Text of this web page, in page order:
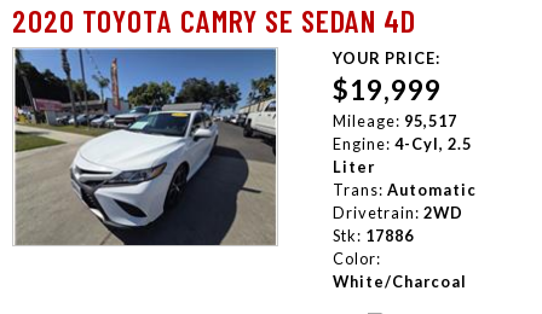
2020 TOYOTA CAMRY SE SEDAN 4D
YOUR PRICE:
$19,999
Mileage: 95,517
Engine: 4-Cyl, 2.5
Liter
Trans: Automatic
Drivetrain: 2WD
Stk: 17886
Color:
White/Charcoal